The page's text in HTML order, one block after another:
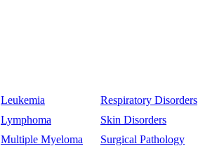
Leukemia
Lymphoma
Multiple Myeloma
Respiratory Disorders
Skin Disorders
Surgical Pathology